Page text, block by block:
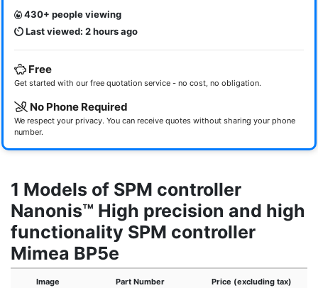
430+ people viewing
Last viewed: 2 hours ago
Free
Get started with our free quotation service - no cost, no obligation.
No Phone Required
We respect your privacy. You can receive quotes without sharing your phone
number.
1 Models of SPM controller
Nanonis™ High precision and high
functionality SPM controller
Mimea BP5e
Image Part Number Price (excluding tax)